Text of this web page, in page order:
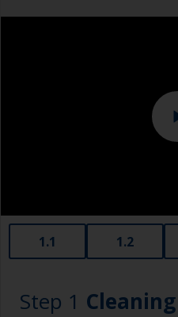
1.1 1.2
Step 1 Cleaning